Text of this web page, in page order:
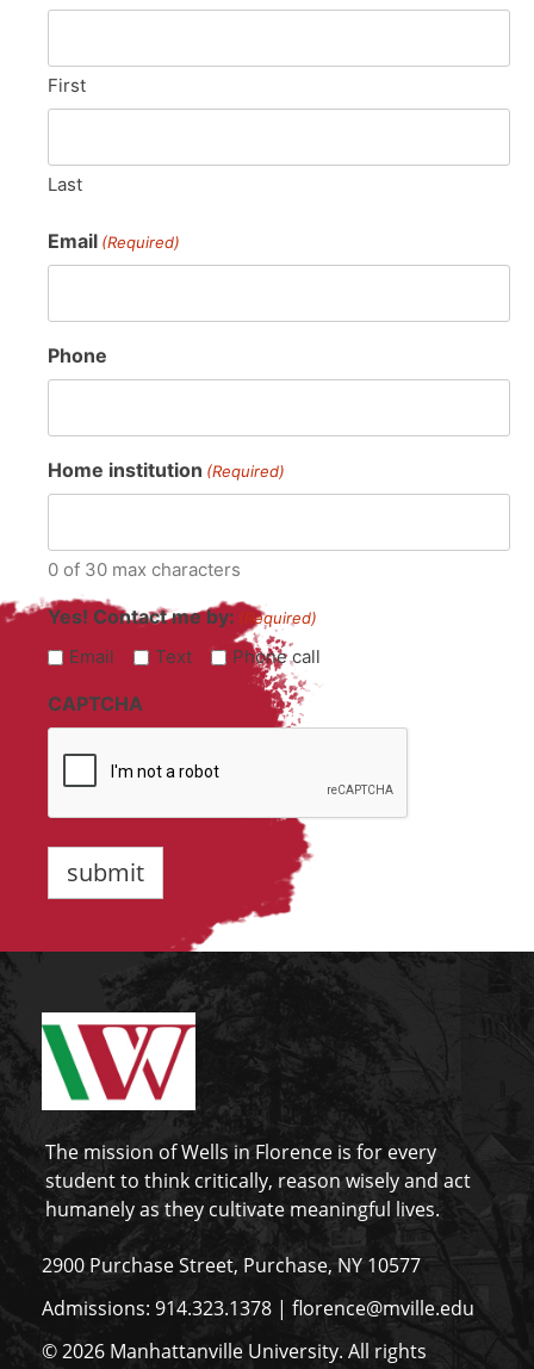
First
Last
Email (Required)
Phone
Home institution (Required)
0 of 30 max characters
Yes! Contact me by: (Required)
Email Text Phone call
CAPTCHA
The mission of Wells in Florence is for every
student to think critically, reason wisely and act
humanely as they cultivate meaningful lives.
2900 Purchase Street, Purchase, NY 10577
Admissions: 914.323.1378 | florence@mville.edu
© 2026 Manhattanville University. All rights